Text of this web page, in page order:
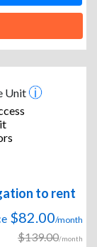
Unit
to rent
$82.00/month
$139.00/month